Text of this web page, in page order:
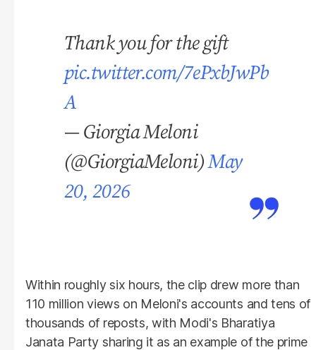
Thank you for the gift
pic.twitter.com/7ePxbJwPb
A
— Giorgia Meloni
(@GiorgiaMeloni)May
20, 2026
Within roughly six hours, the clip drew more than
110 million views on Meloni's accounts and tens of
thousands of reposts, with Modi's Bharatiya
Janata Party sharing it as an example of the prime